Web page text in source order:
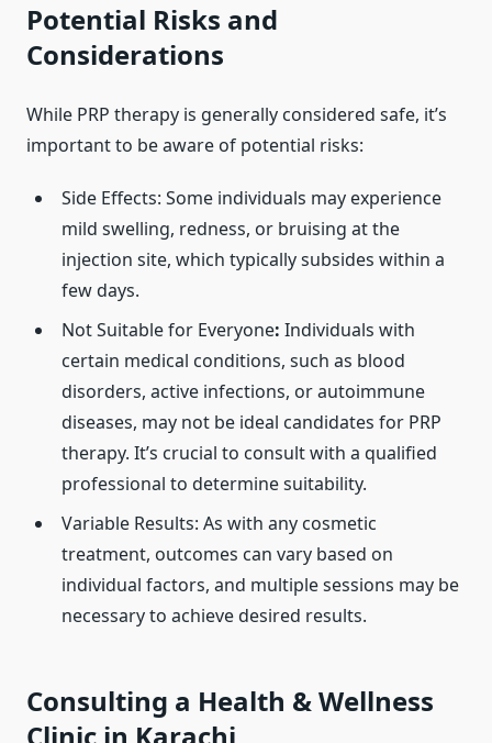
Potential Risks and
Considerations
While PRP therapy is generally considered safe, it’s
important to be aware of potential risks:​
Side Effects: Some individuals may experience
mild swelling, redness, or bruising at the
injection site, which typically subsides within a
few days.
Not Suitable for Everyone: Individuals with
certain medical conditions, such as blood
disorders, active infections, or autoimmune
diseases, may not be ideal candidates for PRP
therapy. It’s crucial to consult with a qualified
professional to determine suitability. ​
Variable Results: As with any cosmetic
treatment, outcomes can vary based on
individual factors, and multiple sessions may be
necessary to achieve desired results. ​
Consulting a Health & Wellness